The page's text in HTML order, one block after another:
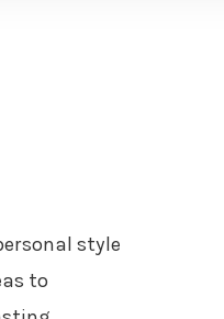
style
to